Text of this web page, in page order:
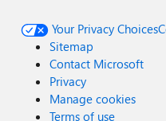
Your Privacy Choices
Sitemap
Contact Microsoft
Privacy
Manage cookies
Terms of use